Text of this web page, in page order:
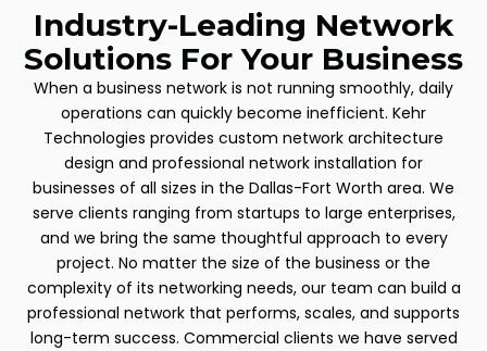
Industry-Leading Network
Solutions For Your Business
When a business network is not running smoothly, daily
operations can quickly become inefficient. Kehr
Technologies provides custom network architecture
design and professional network installation for
businesses of all sizes in the Dallas-Fort Worth area. We
serve clients ranging from startups to large enterprises,
and we bring the same thoughtful approach to every
project. No matter the size of the business or the
complexity of its networking needs, our team can build a
professional network that performs, scales, and supports
long-term success. Commercial clients we have served